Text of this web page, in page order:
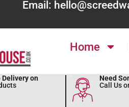
Email:
Home
Delivery on
Need
Call Us